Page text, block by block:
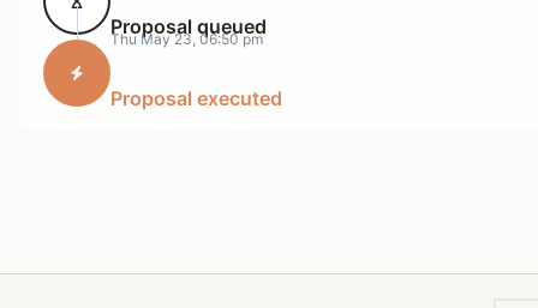
Proposal queued
Thu May 23, 06:50 pm
Proposal executed